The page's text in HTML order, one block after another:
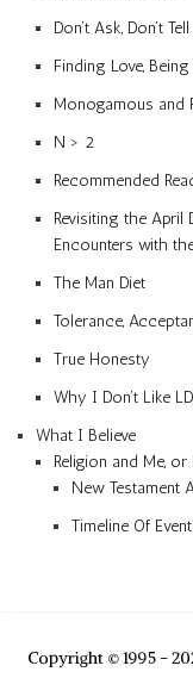
Don’t Ask, Don’t
Finding Love, Being
Monogamous and
N > 2
Recommended
Revisiting the April
Encounters with
The Man Diet
Tolerance,
True Honesty
Why I Don’t Like
What I Believe
Religion and Me,
New Testament
Timeline Of
Copyright © 1995 -